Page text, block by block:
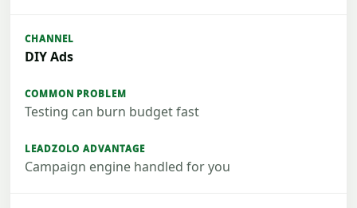
DIY Ads
Testing can burn budget fast
Campaign engine handled for you